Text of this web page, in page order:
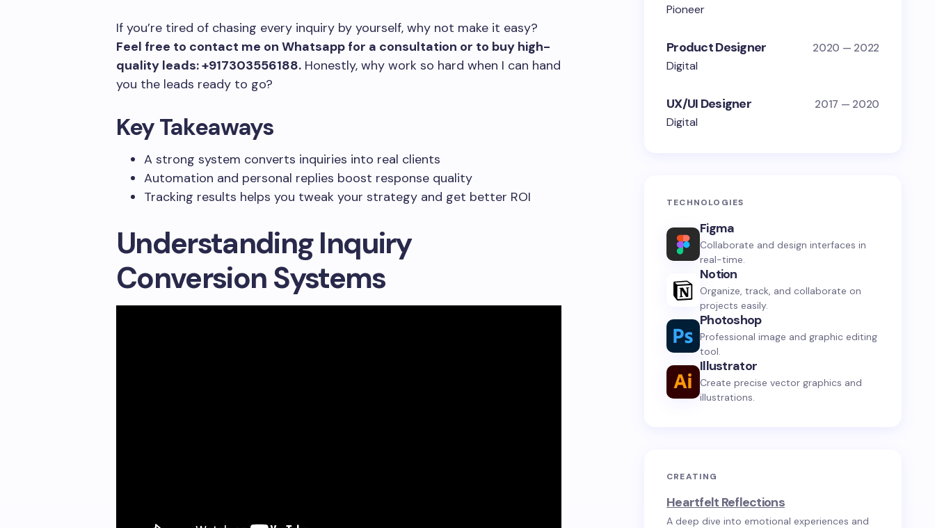
If you’re tired of chasing every inquiry by yourself, why not make it easy?
Feel free to contact me on Whatsapp for a consultation or to buy high-
quality leads: +917303556188. Honestly, why work so hard when I can hand
you the leads ready to go?
Key Takeaways
A strong system converts inquiries into real clients
Automation and personal replies boost response quality
Tracking results helps you tweak your strategy and get better ROI
Understanding Inquiry
Conversion Systems
Pioneer
Product Designer 2020 — 2022
Digital
UX/UI Designer 2017 — 2020
Digital
TECHNOLOGIES
Figma
Collaborate and design interfaces in
real-time.
Notion
Organize, track, and collaborate on
projects easily.
Photoshop
Professional image and graphic editing
tool.
Illustrator
Create precise vector graphics and
illustrations.
CREATING
Heartfelt Reflections
A deep dive into emotional experiences and